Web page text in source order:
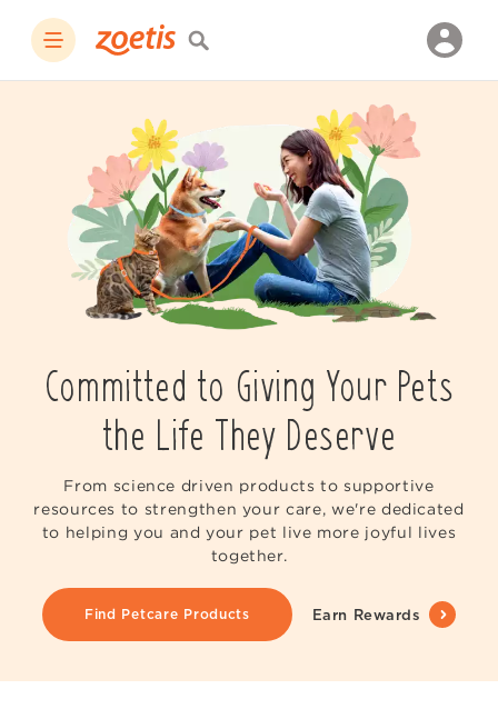
Committed to Giving Your Pets
the Life They Deserve
From science driven products to supportive
resources to strengthen your care, we're dedicated
to helping you and your pet live more joyful lives
together.
Find Petcare Products Earn Rewards